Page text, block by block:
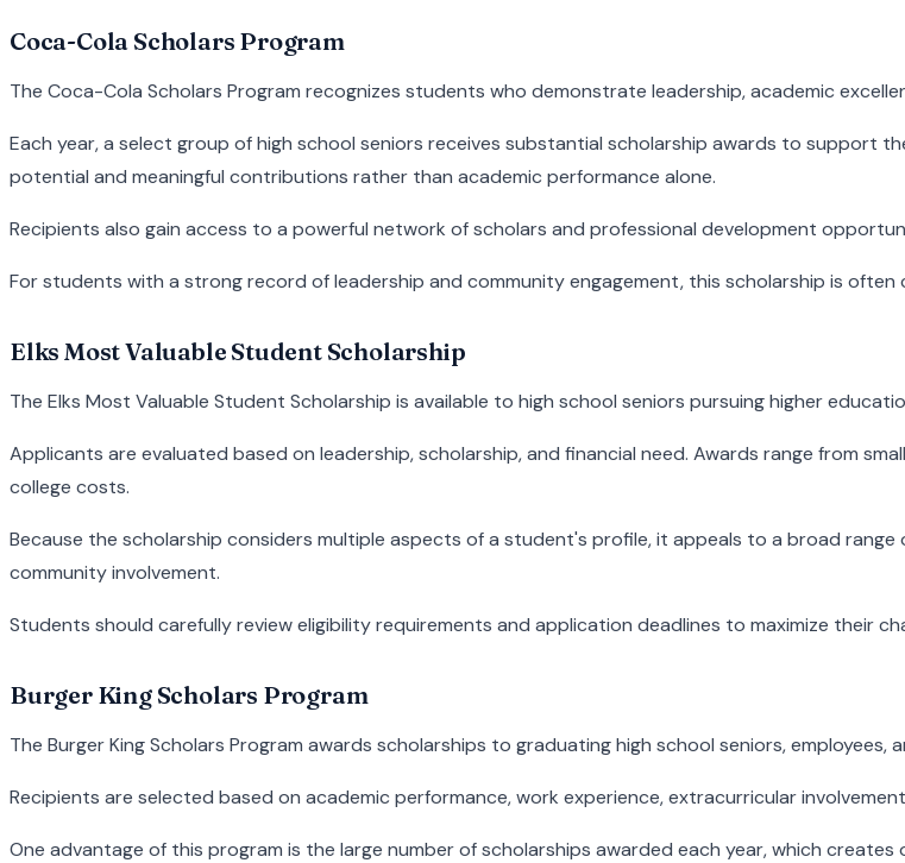
Coca-Cola Scholars Program
The Coca-Cola Scholars Program recognizes students who demonstrate leadership, academic
Each year, a select group of high school seniors receives substantial scholarship awards to support
potential and meaningful contributions rather than academic performance alone.
Recipients also gain access to a powerful network of scholars and professional development
For students with a strong record of leadership and community engagement, this scholarship is
Elks Most Valuable Student Scholarship
The Elks Most Valuable Student Scholarship is available to high school seniors pursuing higher
Applicants are evaluated based on leadership, scholarship, and financial need. Awards range from
college costs.
Because the scholarship considers multiple aspects of a student's profile, it appeals to a broad
community involvement.
Students should carefully review eligibility requirements and application deadlines to maximize their
Burger King Scholars Program
The Burger King Scholars Program awards scholarships to graduating high school seniors,
Recipients are selected based on academic performance, work experience, extracurricular
One advantage of this program is the large number of scholarships awarded each year, which